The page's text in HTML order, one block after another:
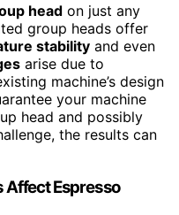
head on just any
group heads offer
stability and even
arise due to
machine’s design
your machine
head and possibly
the results can
Affect Espresso